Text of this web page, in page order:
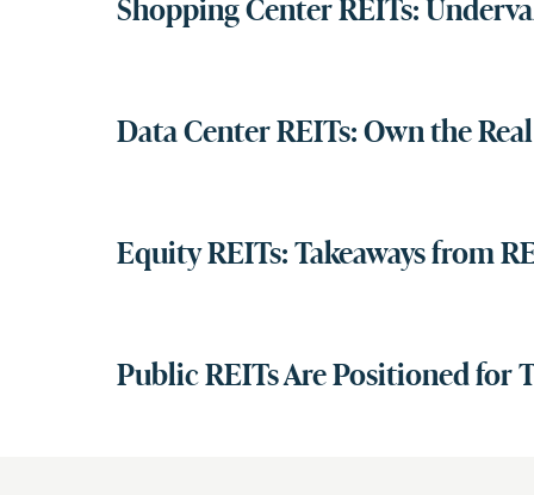
Shopping Center REITs:
Data Center REITs: Own the
Equity REITs: Takeaways from
Public REITs Are Positioned for